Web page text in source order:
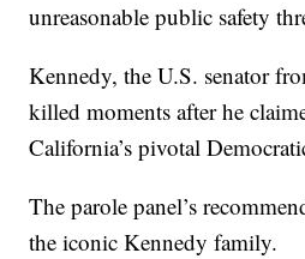
unreasonable public safety
Kennedy, the U.S. senator
killed moments after he
California’s pivotal
The parole panel’s
the iconic Kennedy family.